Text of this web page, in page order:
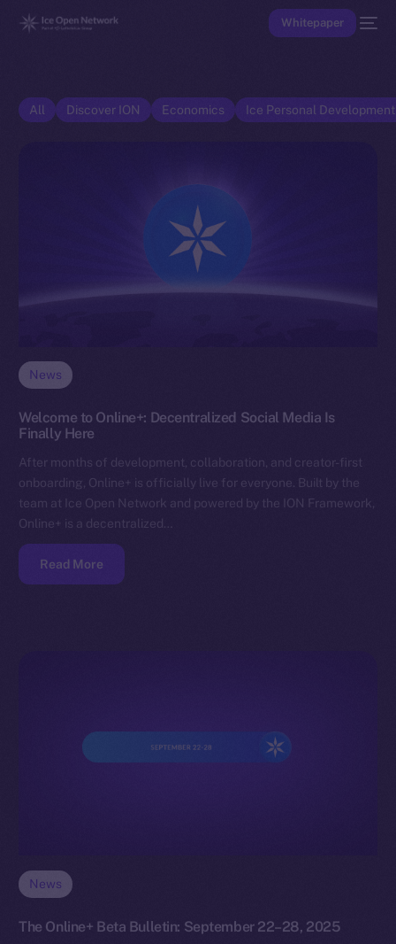
Whitepaper
All Discover ION Economics Ice Personal
News
Welcome to Online+: Decentralized Social Media Is
Finally Here
After months of development, collaboration, and creator-first
onboarding, Online+ is officially live for everyone. Built by the
team at Ice Open Network and powered by the ION Framework,
Online+ is a decentralized…
Read More
News
The Online+ Beta Bulletin: September 22–28, 2025